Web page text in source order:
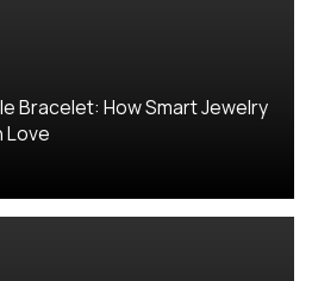
Bracelet: How Smart Jewelry
Love